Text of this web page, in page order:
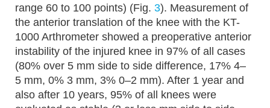
range 60 to 100 points) (Fig. 3). Measurement of
the anterior translation of the knee with the KT-
1000 Arthrometer showed a preoperative anterior
instability of the injured knee in 97% of all cases
(80% over 5 mm side to side difference, 17% 4–
5 mm, 0% 3 mm, 3% 0–2 mm). After 1 year and
also after 10 years, 95% of all knees were